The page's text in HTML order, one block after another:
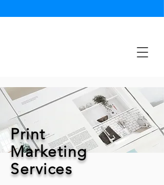
Print
Marketing
Services